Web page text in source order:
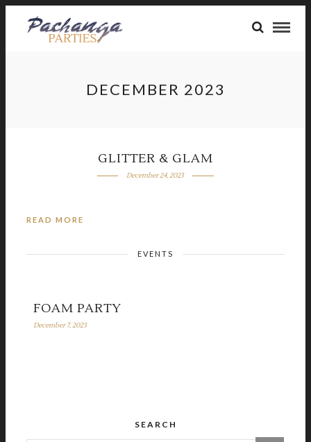
DECEMBER 2023
GLITTER & GLAM
December 24, 2023
READ MORE
EVENTS
FOAM PARTY
December 7, 2023
SEARCH